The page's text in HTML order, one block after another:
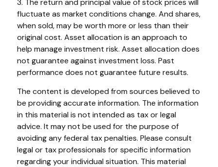
3. The return and principal value of stock prices will
fluctuate as market conditions change. And shares,
when sold, may be worth more or less than their
original cost. Asset allocation is an approach to
help manage investment risk. Asset allocation does
not guarantee against investment loss. Past
performance does not guarantee future results.
The content is developed from sources believed to
be providing accurate information. The information
in this material is not intended as tax or legal
advice. It may not be used for the purpose of
avoiding any federal tax penalties. Please consult
legal or tax professionals for specific information
regarding your individual situation. This material